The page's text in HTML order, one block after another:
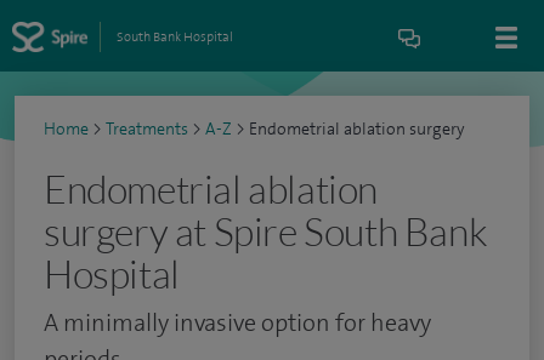
South Bank Hospital
Home > Treatments > A-Z > Endometrial ablation surgery
Endometrial ablation
surgery at Spire South Bank
Hospital
A minimally invasive option for heavy